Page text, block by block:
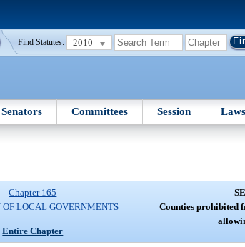
Find Statutes: 2010
Senators Committees Session Laws
Chapter 165
LOCAL GOVERNMENTS
Entire Chapter
Counties prohibited